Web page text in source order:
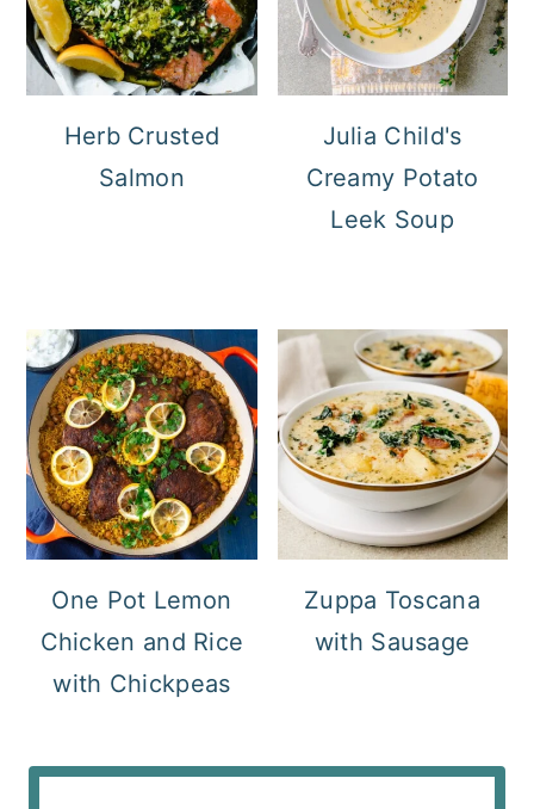
Herb Crusted
Salmon
Julia Child's
Creamy Potato
Leek Soup
One Pot Lemon
Chicken and Rice
with Chickpeas
Zuppa Toscana
with Sausage